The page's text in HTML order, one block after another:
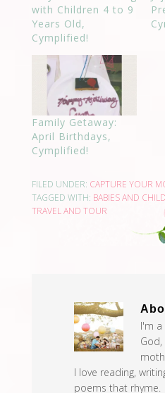
with Children 4 to 9
Years Old,
Cymplified!
Family Getaway:
April Birthdays,
Cymplified!
FILED UNDER: CAPTURE YOUR
TAGGED WITH: BABIES AND
TRAVEL AND TOUR
I'm
I love reading,
poems that rhyme.